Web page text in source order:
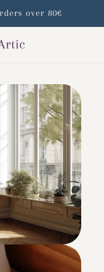
over 80€